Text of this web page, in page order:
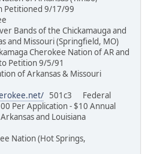
Petitioned 9/17/99
Bands of the Chickamauga and
and Missouri (Springfield, MO)
Cherokee Nation of AR and
Petition 9/5/91
of Arkansas & Missouri
501c3 Federal
Per Application - $10 Annual
and Louisiana
Nation (Hot Springs,